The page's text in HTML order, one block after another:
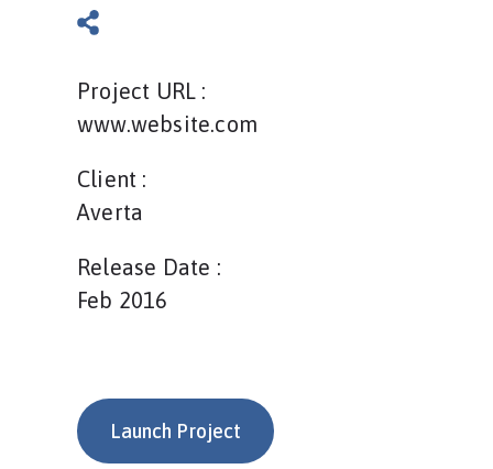
Project URL :
www.website.com
Client :
Averta
Release Date :
Feb 2016
Launch Project